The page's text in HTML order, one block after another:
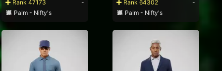
Rank 47173
-
Palm - Nifty's
Rank 64302
-
Palm - Nifty's